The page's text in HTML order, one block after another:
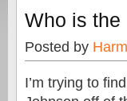
Who is the
Posted by
I’m trying to